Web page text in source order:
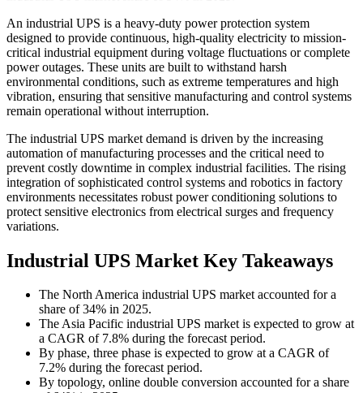
An industrial UPS is a heavy-duty power protection system
designed to provide continuous, high-quality electricity to mission-
critical industrial equipment during voltage fluctuations or complete
power outages. These units are built to withstand harsh
environmental conditions, such as extreme temperatures and high
vibration, ensuring that sensitive manufacturing and control systems
remain operational without interruption.
The industrial UPS market demand is driven by the increasing
automation of manufacturing processes and the critical need to
prevent costly downtime in complex industrial facilities. The rising
integration of sophisticated control systems and robotics in factory
environments necessitates robust power conditioning solutions to
protect sensitive electronics from electrical surges and frequency
variations.
Industrial UPS Market Key Takeaways
The North America industrial UPS market accounted for a
share of 34% in 2025.
The Asia Pacific industrial UPS market is expected to grow at
a CAGR of 7.8% during the forecast period.
By phase, three phase is expected to grow at a CAGR of
7.2% during the forecast period.
By topology, online double conversion accounted for a share